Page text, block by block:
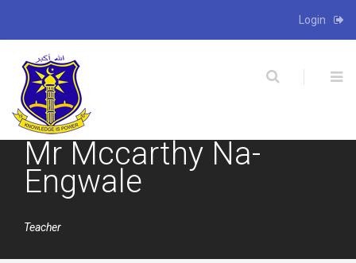
Login
Mr Mccarthy Na-
Engwale
Teacher